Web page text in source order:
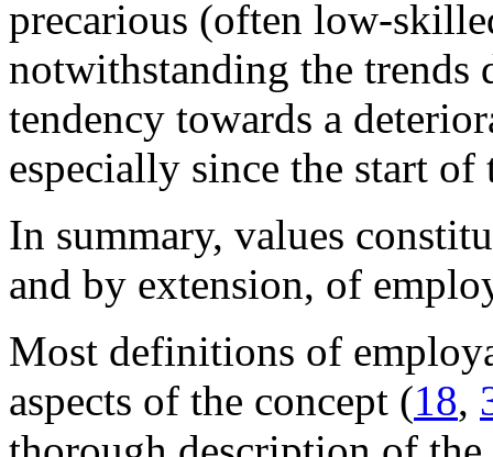
precarious (often low-
notwithstanding the trends
tendency towards a
especially since the start
In summary, values
and by extension, of
Most definitions of
aspects of the concept (18,